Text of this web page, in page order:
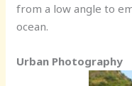
from a low angle to
ocean.
Urban Photography